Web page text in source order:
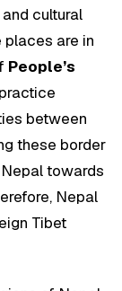
cultural
places are in
People’s
between
these border
towards
Nepal
Tibet